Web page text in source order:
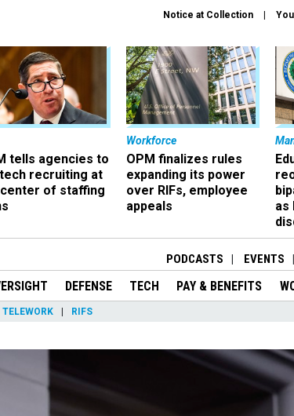
Notice at Collection
tells agencies to
recruiting at
of staffing
Workforce
OPM finalizes rules
expanding its power
over RIFs, employee
appeals
as
PODCASTS EVENTS
DEFENSE TECH PAY & BENEFITS
TELEWORK RIFS